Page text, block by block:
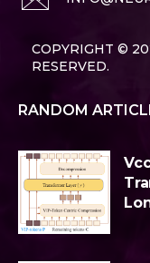
COPYRIGHT ©
RESERVED.
RANDOM